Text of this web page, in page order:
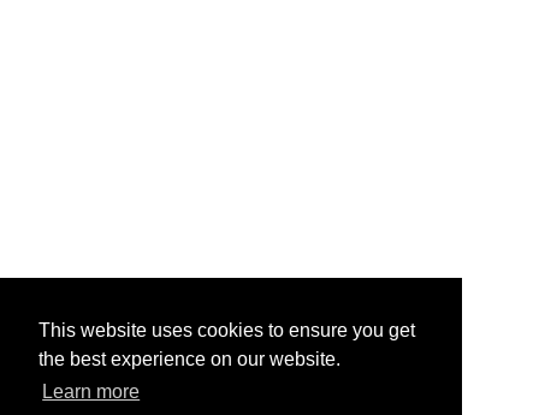
This website uses cookies to ensure you get
the best experience on our website.
Learn more